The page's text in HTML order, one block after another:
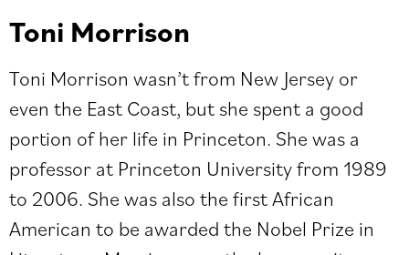
Toni Morrison
Toni Morrison wasn’t from New Jersey or
even the East Coast, but she spent a good
portion of her life in Princeton. She was a
professor at Princeton University from 1989
to 2006. She was also the first African
American to be awarded the Nobel Prize in